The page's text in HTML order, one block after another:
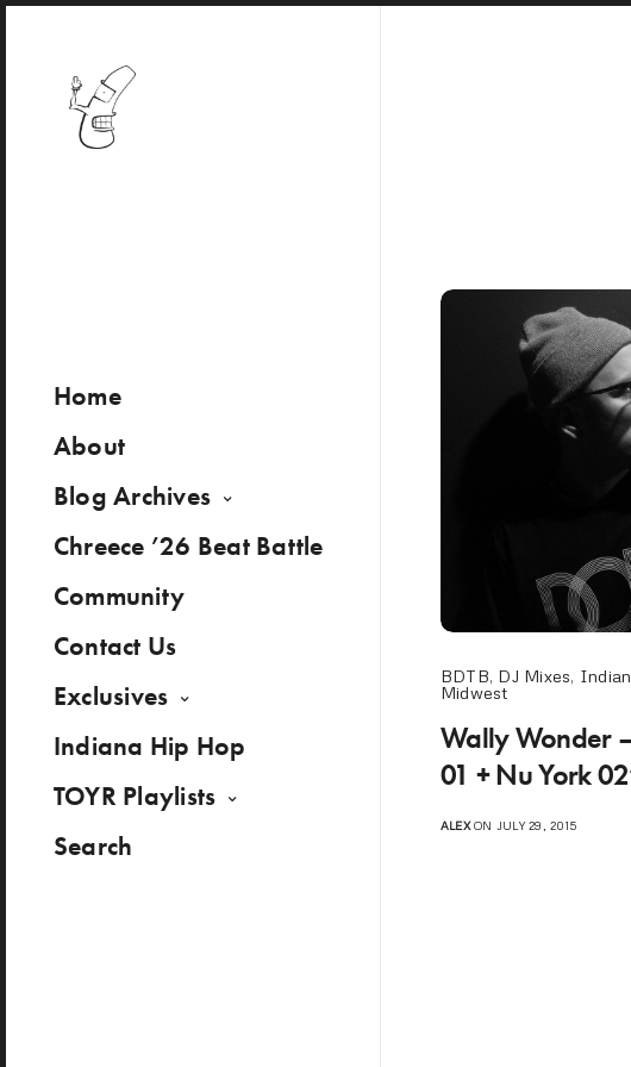
Home
About
Blog Archives
Chreece ’26 Beat Battle
Community
Contact Us
Exclusives
Indiana Hip Hop
TOYR Playlists
Search
BDTB, DJ Mixes,
Midwest
Wally Wonder
01 + Nu York
ALEXON JULY 29, 2015